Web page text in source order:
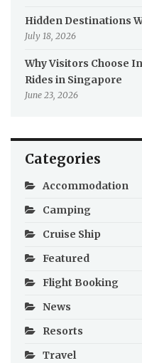
Hidden Destinations
July 18, 2026
Why Visitors Choose
Rides in Singapore
June 23, 2026
Categories
Accommodation
Camping
Cruise Ship
Featured
Flight Booking
News
Resorts
Travel